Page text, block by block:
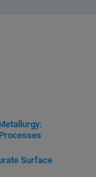
Surface